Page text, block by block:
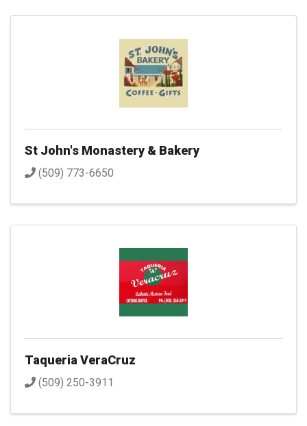
St John's Monastery & Bakery
(509) 773-6650
Taqueria VeraCruz
(509) 250-3911